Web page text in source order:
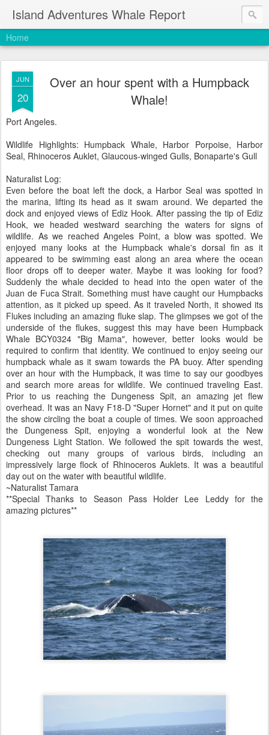
Island Adventures Whale Report
Home
JUN
20
Over an hour spent with a Humpback
Whale!
Port Angeles.
Wildlife Highlights: Humpback Whale, Harbor Porpoise, Harbor
Seal, Rhinoceros Auklet, Glaucous-winged Gulls, Bonaparte's Gull
Naturalist Log:
Even before the boat left the dock, a Harbor Seal was spotted in
the marina, lifting its head as it swam around. We departed the
dock and enjoyed views of Ediz Hook. After passing the tip of Ediz
Hook, we headed westward searching the waters for signs of
wildlife. As we reached Angeles Point, a blow was spotted. We
enjoyed many looks at the Humpback whale's dorsal fin as it
appeared to be swimming east along an area where the ocean
floor drops off to deeper water. Maybe it was looking for food?
Suddenly the whale decided to head into the open water of the
Juan de Fuca Strait. Something must have caught our Humpbacks
attention, as it picked up speed. As it traveled North, it showed its
Flukes including an amazing fluke slap. The glimpses we got of the
underside of the flukes, suggest this may have been Humpback
Whale BCY0324 "Big Mama", however, better looks would be
required to confirm that identity. We continued to enjoy seeing our
humpback whale as it swam towards the PA buoy. After spending
over an hour with the Humpback, it was time to say our goodbyes
and search more areas for wildlife. We continued traveling East.
Prior to us reaching the Dungeness Spit, an amazing jet flew
overhead. It was an Navy F18-D "Super Hornet" and it put on quite
the show circling the boat a couple of times. We soon approached
the Dungeness Spit, enjoying a wonderful look at the New
Dungeness Light Station. We followed the spit towards the west,
checking out many groups of various birds, including an
impressively large flock of Rhinoceros Auklets. It was a beautiful
day out on the water with beautiful wildlife.
~Naturalist Tamara
**Special Thanks to Season Pass Holder Lee Leddy for the
amazing pictures**